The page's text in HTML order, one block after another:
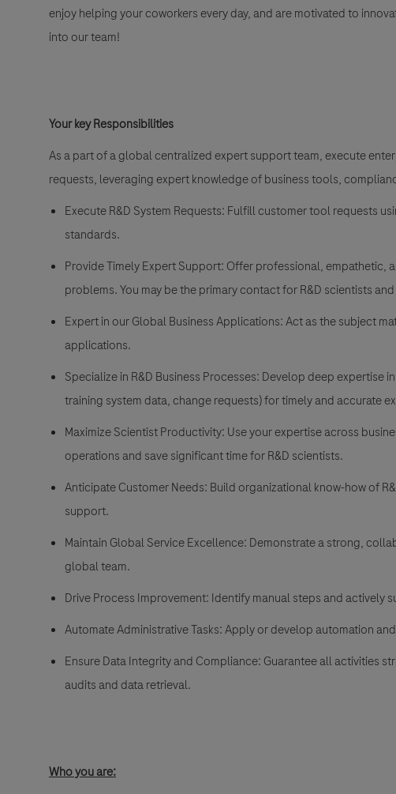
enjoy helping your coworkers every day, and are motivated to
into our team!
Your key Responsibilities
As a part of a global centralized expert support team, execute
requests, leveraging expert knowledge of business tools,
Execute R&D System Requests: Fulfill customer tool requests
standards.
Provide Timely Expert Support: Offer professional, empathetic,
problems. You may be the primary contact for R&D scientists
Expert in our Global Business Applications: Act as the subject
applications.
Specialize in R&D Business Processes: Develop deep expertise
training system data, change requests) for timely and accurate
Maximize Scientist Productivity: Use your expertise across
operations and save significant time for R&D scientists.
Anticipate Customer Needs: Build organizational know-how of
support.
Maintain Global Service Excellence: Demonstrate a strong,
global team.
Drive Process Improvement: Identify manual steps and
Automate Administrative Tasks: Apply or develop automation
Ensure Data Integrity and Compliance: Guarantee all activities
audits and data retrieval.
Who you are: